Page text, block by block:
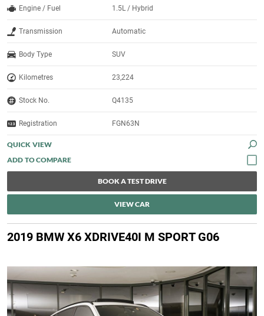
Engine / Fuel 1.5L / Hybrid
Transmission Automatic
Body Type SUV
Kilometres 23,224
Stock No. Q4135
Registration FGN63N
QUICK VIEW
BOOK A TEST DRIVE
VIEW CAR
2019 BMW X6 XDRIVE40I M SPORT G06